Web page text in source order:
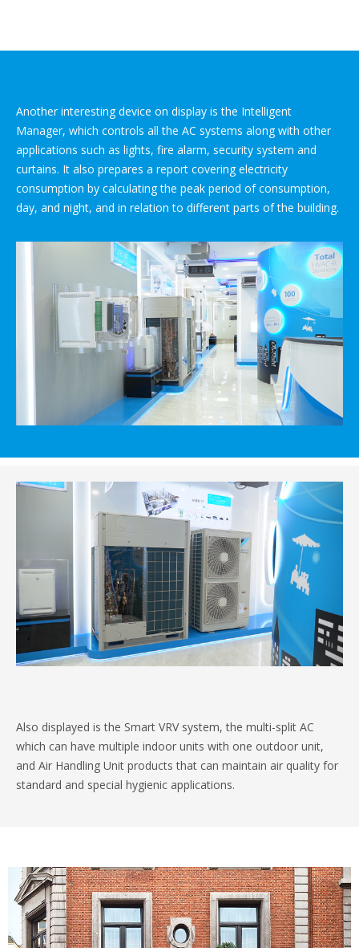
Another interesting device on display is the Intelligent
Manager, which controls all the AC systems along with other
applications such as lights, fire alarm, security system and
curtains. It also prepares a report covering electricity
consumption by calculating the peak period of consumption,
day, and night, and in relation to different parts of the building.
Also displayed is the Smart VRV system, the multi-split AC
which can have multiple indoor units with one outdoor unit,
and Air Handling Unit products that can maintain air quality for
standard and special hygienic applications.